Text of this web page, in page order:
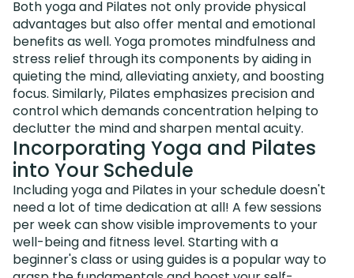
Both yoga and Pilates not only provide physical
advantages but also offer mental and emotional
benefits as well. Yoga promotes mindfulness and
stress relief through its components by aiding in
quieting the mind, alleviating anxiety, and boosting
focus. Similarly, Pilates emphasizes precision and
control which demands concentration helping to
declutter the mind and sharpen mental acuity.
Incorporating Yoga and Pilates
into Your Schedule
Including yoga and Pilates in your schedule doesn't
need a lot of time dedication at all! A few sessions
per week can show visible improvements to your
well-being and fitness level. Starting with a
beginner's class or using guides is a popular way to